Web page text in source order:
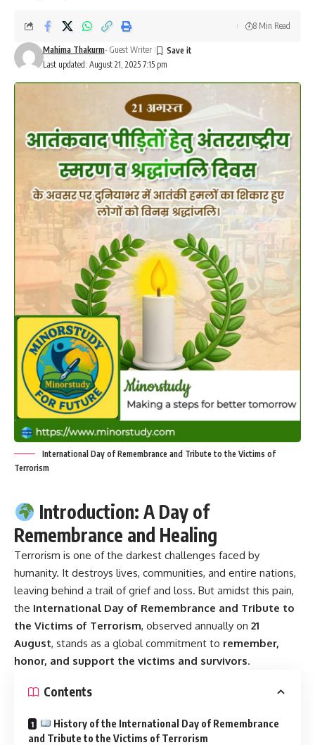
Last updated: August 21, 2025 7:15 pm
Mahima Thakurm- Guest Writer
8 Min Read
International Day of Remembrance and Tribute to the Victims of
Terrorism
Introduction: A Day of
Remembrance and Healing
Terrorism is one of the darkest challenges faced by
humanity. It destroys lives, communities, and entire nations,
leaving behind a trail of grief and loss. But amidst this pain,
the International Day of Remembrance and Tribute to
the Victims of Terrorism, observed annually on 21
August, stands as a global commitment to remember,
honor, and support the victims and survivors.
Contents
History of the International Day of Remembrance
and Tribute to the Victims of Terrorism